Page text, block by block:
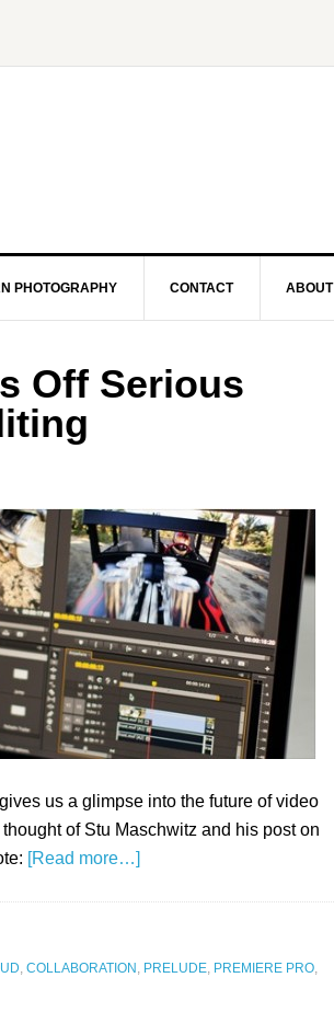
PHOTOGRAPHY CONTACT ABOUT
Off Serious
us a glimpse into the future of video
of Stu Maschwitz and his post on
[Read more…]
, COLLABORATION , PRELUDE, PREMIERE PRO,